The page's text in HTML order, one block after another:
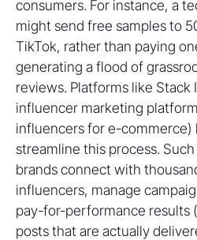
consumers. For instance, a
might send free samples to
TikTok, rather than paying
generating a flood of
reviews. Platforms like Stack
influencer marketing
influencers for e-commerce)
streamline this process.
brands connect with
influencers, manage
pay-for-performance results
posts that are actually